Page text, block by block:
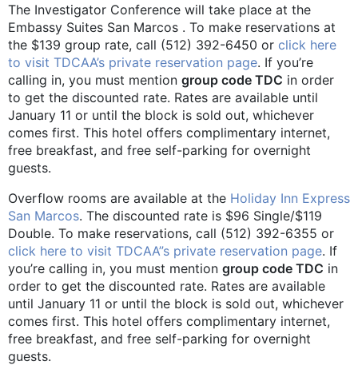
The Investigator Conference will take place at the
Embassy Suites San Marcos . To make reservations at
the $139 group rate, call (512) 392-6450 or click here
to visit TDCAA’s private reservation page. If you’re
calling in, you must mention group code TDC in order
to get the discounted rate. Rates are available until
January 11 or until the block is sold out, whichever
comes first. This hotel offers complimentary internet,
free breakfast, and free self-parking for overnight
guests.
Overflow rooms are available at the Holiday Inn Express
San Marcos. The discounted rate is $96 Single/$119
Double. To make reservations, call (512) 392-6355 or
click here to visit TDCAA”s private reservation page. If
you’re calling in, you must mention group code TDC in
order to get the discounted rate. Rates are available
until January 11 or until the block is sold out, whichever
comes first. This hotel offers complimentary internet,
free breakfast, and free self-parking for overnight
guests.